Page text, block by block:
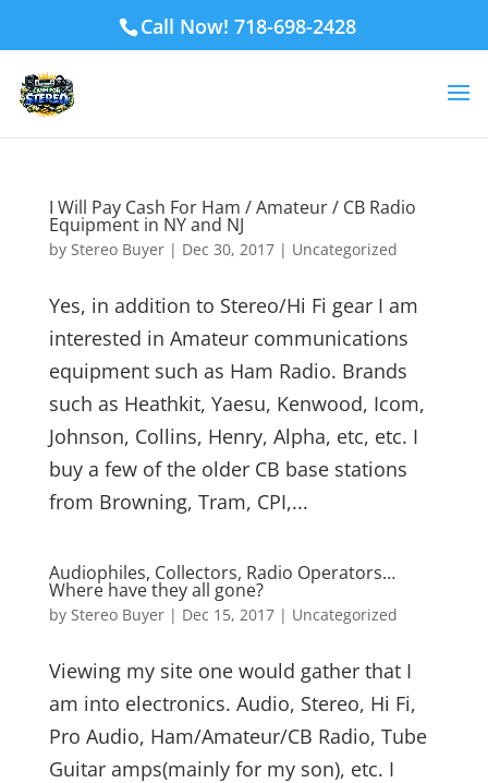
Call Now! 718-698-2428
I Will Pay Cash For Ham / Amateur / CB Radio
Equipment in NY and NJ
by Stereo Buyer| Dec 30, 2017| Uncategorized
Yes, in addition to Stereo/Hi Fi gear I am
interested in Amateur communications
equipment such as Ham Radio. Brands
such as Heathkit, Yaesu, Kenwood, Icom,
Johnson, Collins, Henry, Alpha, etc, etc. I
buy a few of the older CB base stations
from Browning, Tram, CPI,...
Audiophiles, Collectors, Radio Operators…
Where have they all gone?
by Stereo Buyer| Dec 15, 2017| Uncategorized
Viewing my site one would gather that I
am into electronics. Audio, Stereo, Hi Fi,
Pro Audio, Ham/Amateur/CB Radio, Tube
Guitar amps(mainly for my son), etc. I